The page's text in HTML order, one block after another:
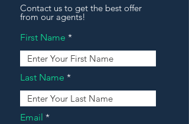
Contact us to get the best offer
from our agents!
First Name
Last Name
Email